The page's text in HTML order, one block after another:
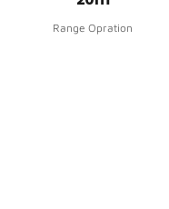
Range Opration